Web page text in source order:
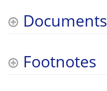
Documents
Footnotes